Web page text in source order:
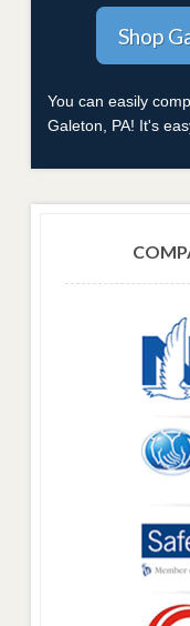
You can easily
Galeton, PA! It's